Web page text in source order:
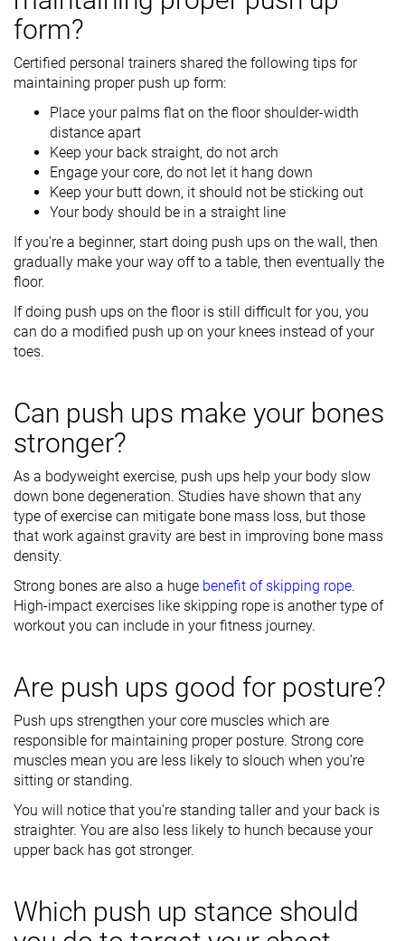
form?
Certified personal trainers shared the following tips for
maintaining proper push up form:
Place your palms flat on the floor shoulder-width
distance apart
Keep your back straight, do not arch
Engage your core, do not let it hang down
Keep your butt down, it should not be sticking out
Your body should be in a straight line
If you’re a beginner, start doing push ups on the wall, then
gradually make your way off to a table, then eventually the
floor.
If doing push ups on the floor is still difficult for you, you
can do a modified push up on your knees instead of your
toes.
Can push ups make your bones
stronger?
As a bodyweight exercise, push ups help your body slow
down bone degeneration. Studies have shown that any
type of exercise can mitigate bone mass loss, but those
that work against gravity are best in improving bone mass
density.
Strong bones are also a huge benefit of skipping rope.
High-impact exercises like skipping rope is another type of
workout you can include in your fitness journey.
Are push ups good for posture?
Push ups strengthen your core muscles which are
responsible for maintaining proper posture. Strong core
muscles mean you are less likely to slouch when you’re
sitting or standing.
You will notice that you’re standing taller and your back is
straighter. You are also less likely to hunch because your
upper back has got stronger.
Which push up stance should